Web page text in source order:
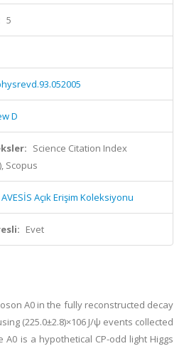
5
D
Science Citation Index
Scopus
AVESİS Açık Erişim Koleksiyonu
Evet
A0 in the fully reconstructed decay
(225.0±2.8)×106 J/ψ events collected
A0 is a hypothetical CP-odd light Higgs